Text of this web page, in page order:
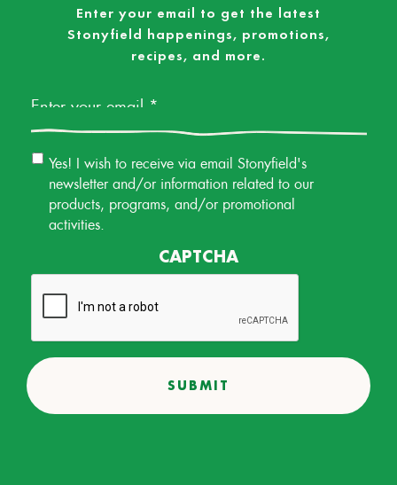
Enter your email to get the latest
Stonyfield happenings, promotions,
recipes, and more.
Email
Permission
Yes! I wish to receive via email Stonyfield's
newsletter and/or information related to our
products, programs, and/or promotional
activities.
CAPTCHA